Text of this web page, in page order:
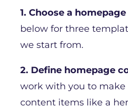
1. Choose a
below for three
we start from.
2. Define homepage
work with you to make
content items like a